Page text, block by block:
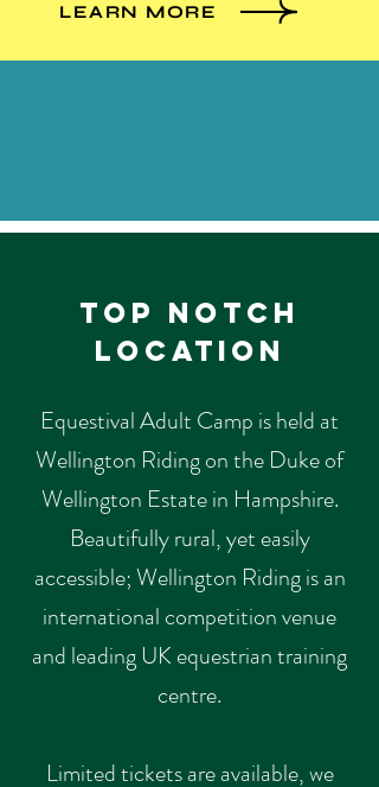
LEARN MORE
Top Notch
Location
Equestival Adult Camp is held at
Wellington Riding on the Duke of
Wellington Estate in Hampshire.
Beautifully rural, yet easily
accessible; Wellington Riding is an
international competition venue
and leading UK equestrian training
centre.
Limited tickets are available, we